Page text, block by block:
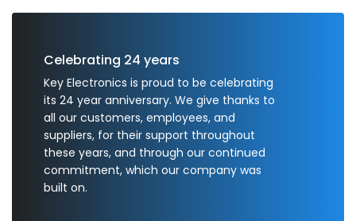
Celebrating 24 years
Key Electronics is proud to be celebrating
its 24 year anniversary. We give thanks to
all our customers, employees, and
suppliers, for their support throughout
these years, and through our continued
commitment, which our company was
built on.